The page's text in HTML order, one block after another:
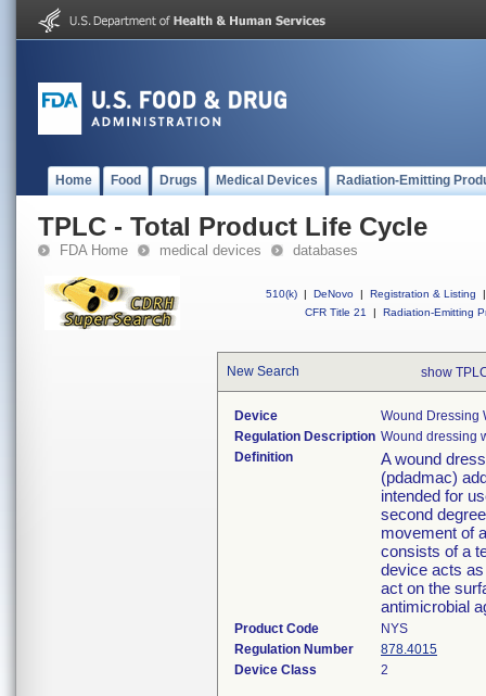
Home Food Drugs Medical Devices Radiation-Emitting
TPLC - Total Product Life Cycle
FDA Home medical devices databases
510(k) | DeNovo | Registration & Listing
|
CFR Title 21
| Radiation-Emitting
New Search show
Device
Wound Dressing
Regulation Description Wound dressing
Definition
A wound
(pdadmac)
intended for
second
movement of
consists of a
device acts
act on the
antimicrobial
Product Code
NYS
Regulation Number
878.4015
Device Class
2